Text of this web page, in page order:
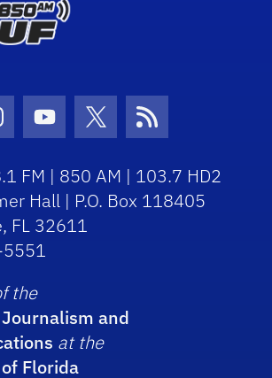
Icon Icon
Youtube Icon
Twitter Icon
RSS Icon
FM | 850 AM | 103.7 HD2
Hall | P.O. Box 118405
FL 32611
the
and
at the
Florida